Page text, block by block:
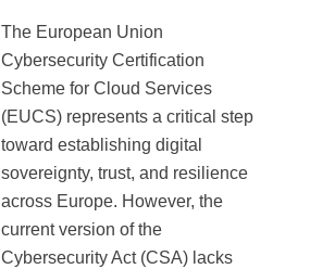
The European Union
Cybersecurity Certification
Scheme for Cloud Services
(EUCS) represents a critical step
toward establishing digital
sovereignty, trust, and resilience
across Europe. However, the
current version of the
Cybersecurity Act (CSA) lacks